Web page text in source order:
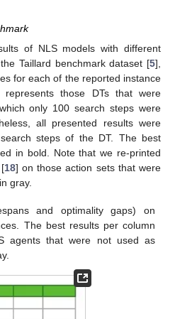
of NLS models with different
Taillard benchmark dataset [5],
for each of the reported instance
those DTs that were
only 100 search steps were
all presented results were
steps of the DT. The best
in bold. Note that we re-printed
18] on those action sets that were
gray.
and optimality gaps) on
The best results per column
agents that were not used as